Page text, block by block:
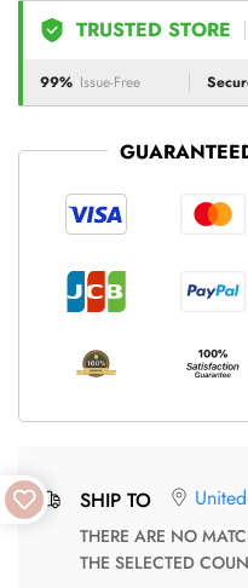
TRUSTED STORE
99% Issue-Free
SHIP TO
THERE ARE NO MATCHING SHIPPING METHODS FOR
THE SELECTED